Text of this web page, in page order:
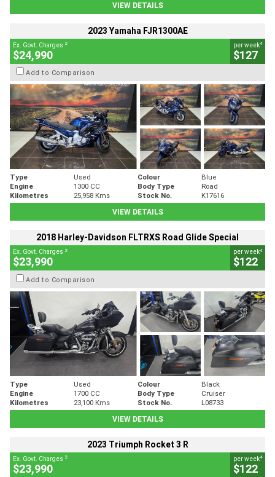
VIEW DETAILS
2023 Yamaha FJR1300AE
Ex. Govt. Charges 2
$24,990
per week4
$127
Add to Comparison
Type Used Colour
Blue
Engine
1300 CC Body Type
Road
Kilometres
25,958 Kms Stock No.
K17616
VIEW DETAILS
2018 Harley-Davidson FLTRXS Road Glide Special
Ex. Govt. Charges 2
$23,990
per week4
$122
Add to Comparison
Type Used Colour
Black
Engine
1700 CC Body Type
Cruiser
Kilometres
23,100 Kms Stock No.
L08733
VIEW DETAILS
2023 Triumph Rocket 3 R
Ex. Govt. Charges 2
$23,990
per week4
$122